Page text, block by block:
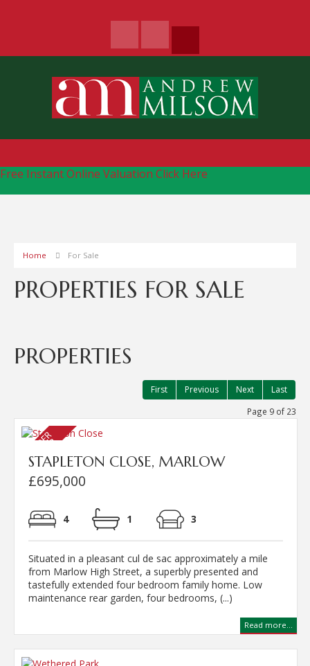
Free Instant Online Valuation Click Here
Home For Sale
PROPERTIES FOR SALE
PROPERTIES
First Previous Next Last
Page 9 of 23
STAPLETON CLOSE, MARLOW
£695,000
4 1 3
Situated in a pleasant cul de sac approximately a mile
from Marlow High Street, a superbly presented and
tastefully extended four bedroom family home. Low
maintenance rear garden, four bedrooms, (...)
Read more...